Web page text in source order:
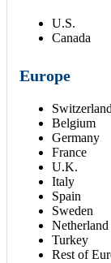
U.S.
Canada
Europe
Belgium
Germany
France
U.K.
Italy
Spain
Sweden
Netherland
Turkey
Rest of